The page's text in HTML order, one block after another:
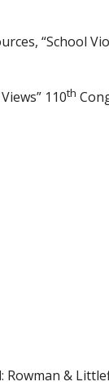
“School
110th
Rowman &